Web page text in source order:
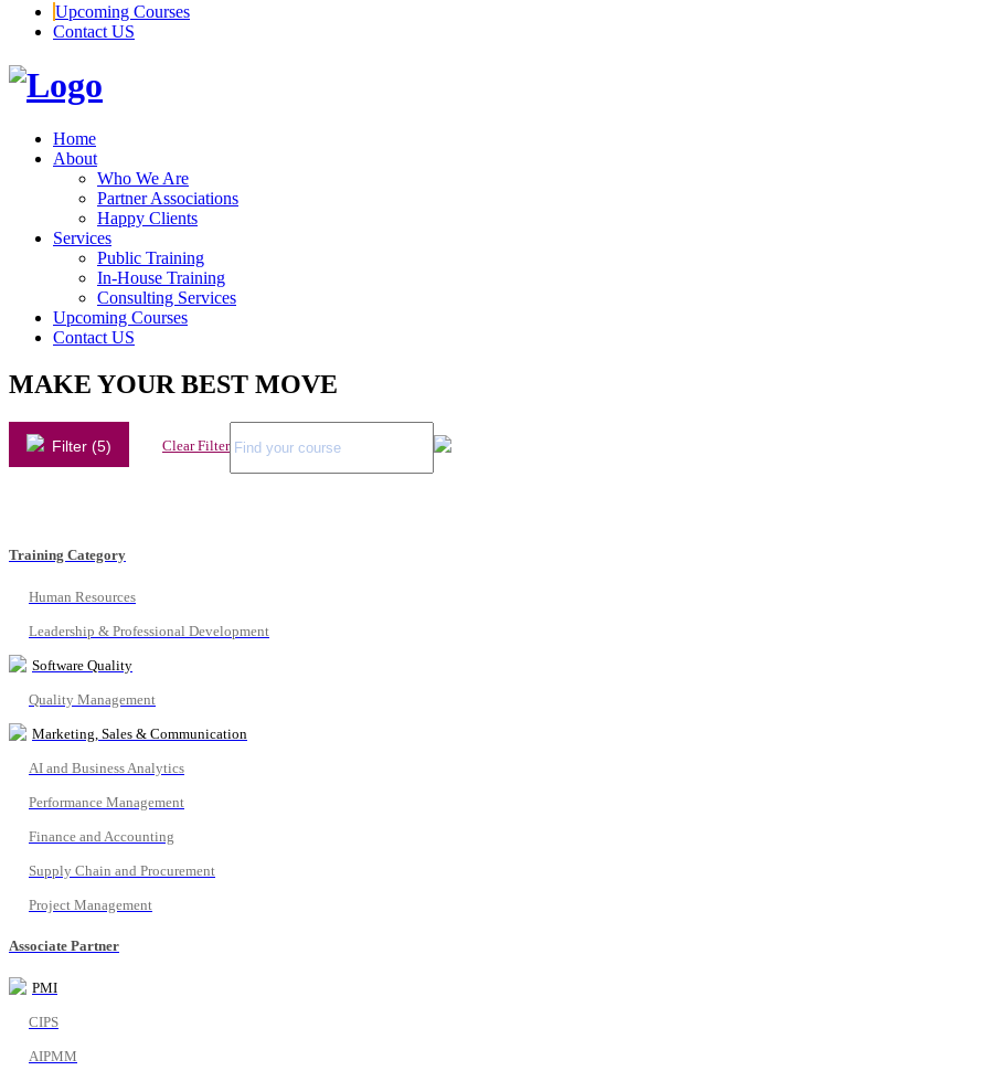
Upcoming Courses
Contact US
Home
About
Who We Are
Partner Associations
Happy Clients
Services
Public Training
In-House Training
Consulting Services
Upcoming Courses
Contact US
MAKE YOUR BEST MOVE
Filter (5) Clear Filter
Training Category
Human Resources
Leadership & Professional Development
Software Quality
Quality Management
Marketing, Sales & Communication
AI and Business Analytics
Performance Management
Finance and Accounting
Supply Chain and Procurement
Project Management
Associate Partner
PMI
CIPS
AIPMM